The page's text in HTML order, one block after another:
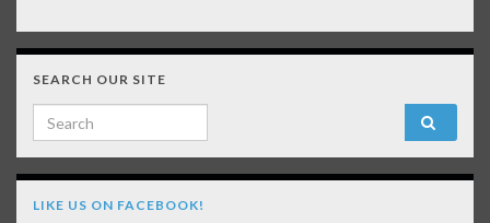
SEARCH OUR SITE
Search for:
LIKE US ON FACEBOOK!